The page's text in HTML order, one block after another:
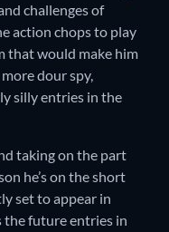
challenges of
action chops to play
that would make him
dour spy,
silly entries in the
taking on the part
he’s on the short
set to appear in
the future entries in